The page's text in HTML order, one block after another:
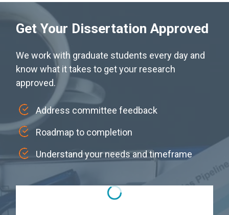
Get Your Dissertation Approved
We work with graduate students every day and
know what it takes to get your research
approved.
Address committee feedback
Roadmap to completion
Understand your needs and timeframe